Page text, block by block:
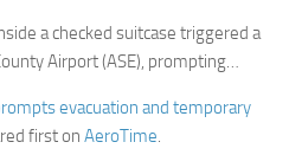
a checked suitcase triggered a
Airport (ASE), prompting…
evacuation and temporary
first on AeroTime.